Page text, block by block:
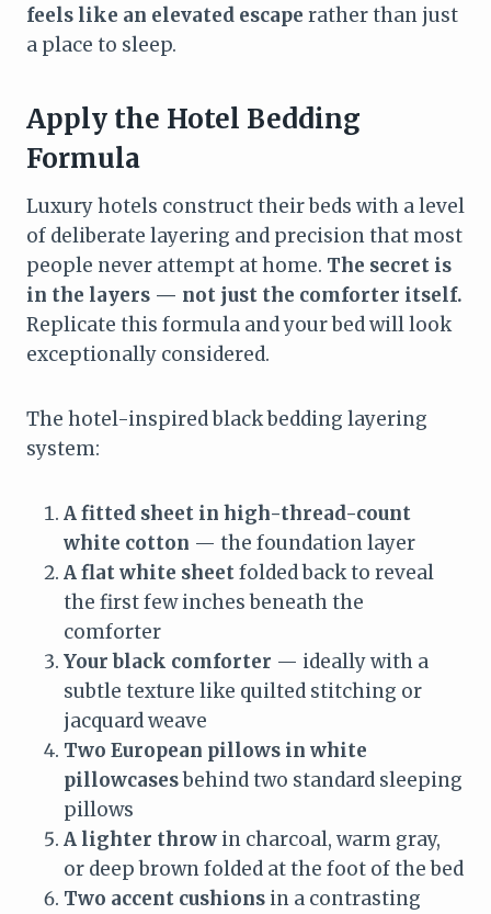
feels like an elevated escape rather than just
a place to sleep.
Apply the Hotel Bedding
Formula
Luxury hotels construct their beds with a level
of deliberate layering and precision that most
people never attempt at home. The secret is
in the layers — not just the comforter itself.
Replicate this formula and your bed will look
exceptionally considered.
The hotel-inspired black bedding layering
system:
A fitted sheet in high-thread-count
white cotton — the foundation layer
A flat white sheetfolded back to reveal
the first few inches beneath the
comforter
Your black comforter — ideally with a
subtle texture like quilted stitching or
jacquard weave
Two European pillows in white
pillowcasesbehind two standard sleeping
pillows
A lighter throw in charcoal, warm gray,
or deep brown folded at the foot of the bed
Two accent cushions in a contrasting